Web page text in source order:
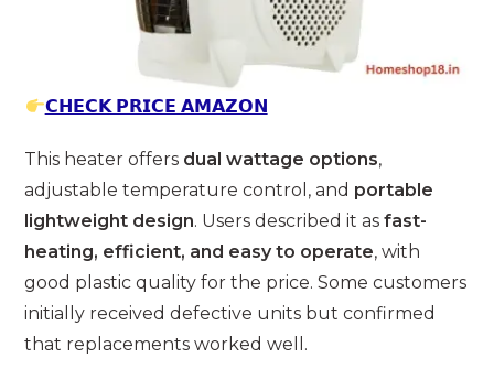
𝗖𝗛𝗘𝗖𝗞 𝗣𝗥𝗜𝗖𝗘 𝗔𝗠𝗔𝗭𝗢𝗡
This heater offers dual wattage options,
adjustable temperature control, and portable
lightweight design. Users described it asfast-
heating, efficient, and easy to operate, with
good plastic quality for the price. Some customers
initially received defective units but confirmed
that replacements worked well.